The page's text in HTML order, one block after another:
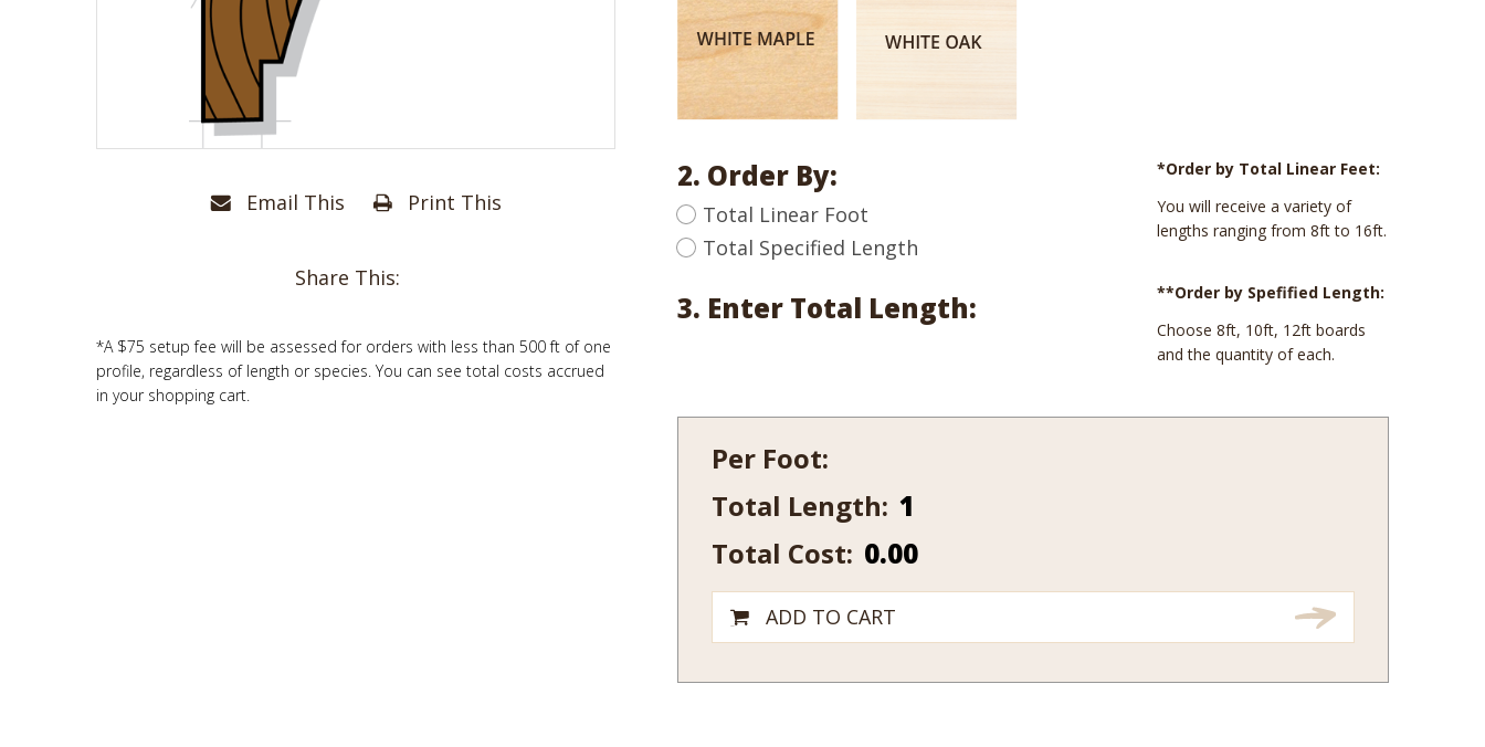
Email This Print This
Share This:
*A $75 setup fee will be assessed for orders with less than 500 ft of one
profile, regardless of length or species. You can see total costs accrued
in your shopping cart.
2. Order By:
Total Linear Foot
Total Specified Length
3. Enter Total Length:
*Order by Total Linear Feet:
You will receive a variety of
lengths ranging from 8ft to 16ft.
**Order by Spefified Length:
Choose 8ft, 10ft, 12ft boards
and the quantity of each.
Per Foot:
Total Length: 142-
quantity
Total Cost: 0.00
ADD TO CART